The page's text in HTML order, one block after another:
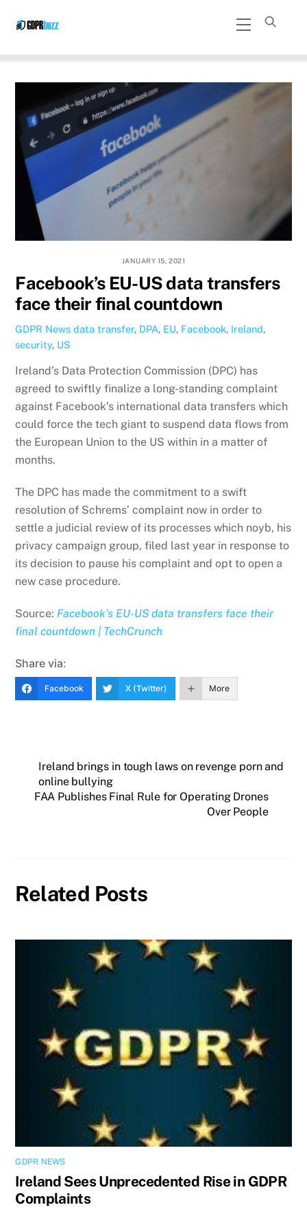
Menu
JANUARY 15, 2021
Facebook’s EU-US data transfers
face their final countdown
GDPR News data transfer, DPA, EU, Facebook, Ireland,
security, US
Ireland’s Data Protection Commission (DPC) has
agreed to swiftly finalize a long-standing complaint
against Facebook’s international data transfers which
could force the tech giant to suspend data flows from
the European Union to the US within in a matter of
months.
The DPC has made the commitment to a swift
resolution of Schrems’ complaint now in order to
settle a judicial review of its processes which noyb, his
privacy campaign group, filed last year in response to
its decision to pause his complaint and opt to open a
new case procedure.
Source: Facebook’s EU-US data transfers face their
final countdown | TechCrunch
Share via:
Facebook X (Twitter) More
Ireland brings in tough laws on revenge porn and
online bullying
FAA Publishes Final Rule for Operating Drones
Over People
Related Posts
GDPR NEWS
Ireland Sees Unprecedented Rise in GDPR
Complaints